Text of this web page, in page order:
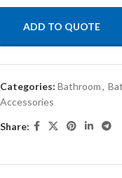
ADD TO QUOTE
Categories: Bathroom,
Accessories
Share: